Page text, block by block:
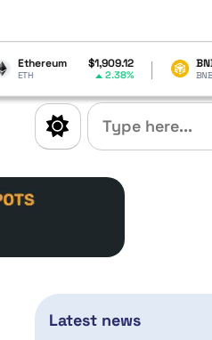
2.38%
BNB $596.00
BNB -0.19%
Latest news